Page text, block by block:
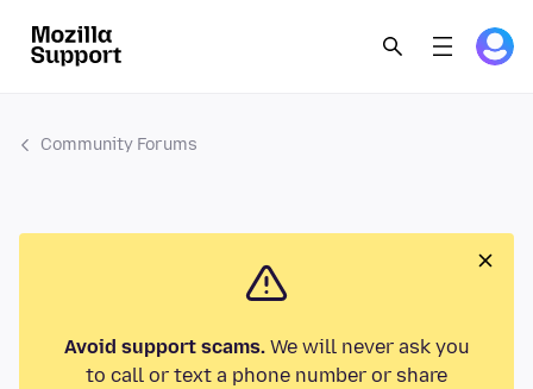
Community Forums
Avoid support scams.We will never ask you
to call or text a phone number or share